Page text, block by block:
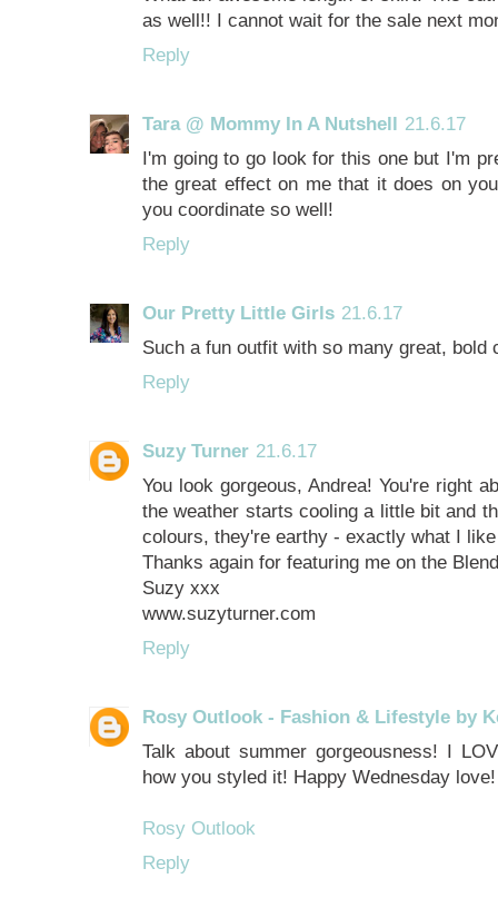
as well!! I cannot wait for the sale next
Reply
Tara @ Mommy In A Nutshell 21.6.17
I'm going to go look for this one but I'm
the great effect on me that it does on
you coordinate so well!
Reply
Our Pretty Little Girls 21.6.17
Such a fun outfit with so many great, bold
Reply
Suzy Turner 21.6.17
You look gorgeous, Andrea! You're right
the weather starts cooling a little bit and
colours, they're earthy - exactly what I
Thanks again for featuring me on the
Suzy xxx
www.suzyturner.com
Reply
Rosy Outlook - Fashion & Lifestyle by
Talk about summer gorgeousness! I
how you styled it! Happy Wednesday love!
Rosy Outlook
Reply